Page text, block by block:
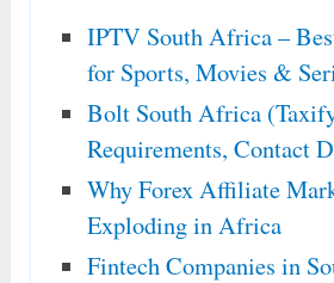
IPTV South Africa –
for Sports, Movies &
Bolt South Africa
Requirements, Contact
Why Forex Affiliate
Exploding in Africa
Fintech Companies in